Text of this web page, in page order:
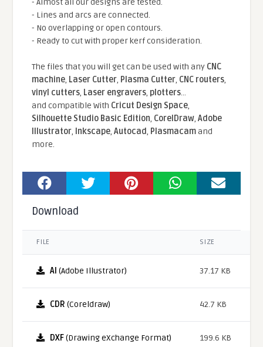
- Lines and arcs are connected.
- No overlapping or open contours.
- Ready to cut with proper kerf consideration.
The files that you will get can be used with any CNC
machine, Laser Cutter, Plasma Cutter, CNC routers,
vinyl cutters, Laser engravers, plotters...
and compatible With Cricut Design Space,
Silhouette Studio Basic Edition, CorelDraw,Adobe
Illustrator, Inkscape,Autocad, Plasmacamand
more.
Download
FILE SIZE
AI (Adobe Illustrator) 37.17 KB
CDR (Coreldraw) 42.7 KB
DXF(Drawing eXchange Format) 199.6 KB